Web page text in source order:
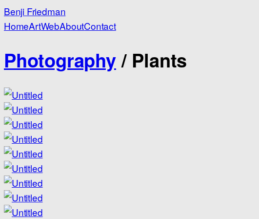
Benji Friedman
HomeArtWebAboutContact
Photography/Plants